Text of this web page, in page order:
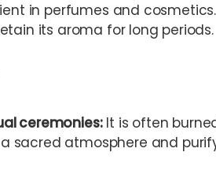
in perfumes and
its aroma for long periods.
ceremonies:It is often
sacred atmosphere and